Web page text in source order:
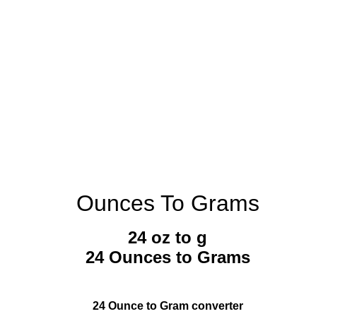
Ounces To Grams
24 oz to g
24 Ounces to Grams
24 Ounce to Gram converter